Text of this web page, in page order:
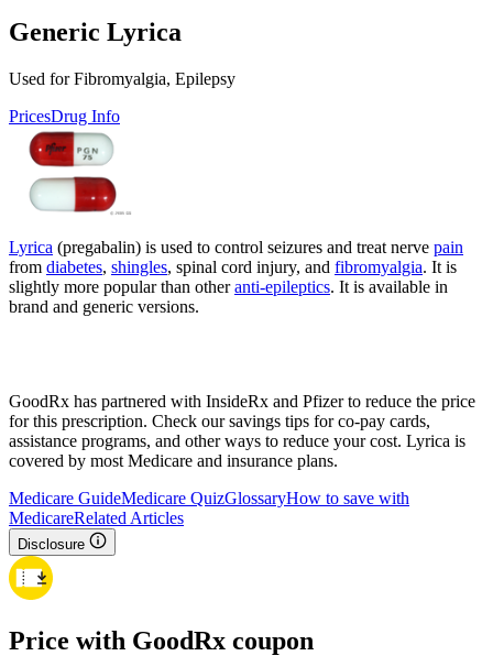
Generic Lyrica
Used for Fibromyalgia, Epilepsy
PricesDrug Info
Lyrica (pregabalin) is used to control seizures and treat nerve pain
from diabetes, shingles, spinal cord injury, and fibromyalgia. It is
slightly more popular than otheranti-epileptics. It is available in
brand and generic versions.
GoodRx has partnered with InsideRx and Pfizer to reduce the price
for this prescription. Check our savings tips for co-pay cards,
assistance programs, and other ways to reduce your cost. Lyrica is
covered by most Medicare and insurance plans.
Medicare GuideMedicare QuizGlossaryHow to save with
MedicareRelated Articles
Disclosure
Price with GoodRx coupon